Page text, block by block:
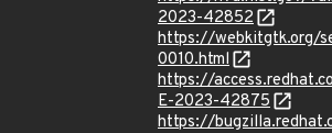
2023-42852
https://webkitgtk.org/
0010.html
https://
E-2023-42875
https://